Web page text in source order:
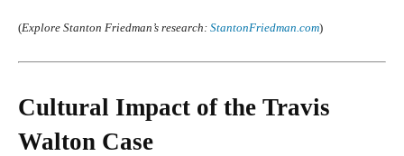
(Explore Stanton Friedman’s research: StantonFriedman.com)
Cultural Impact of the Travis
Walton Case